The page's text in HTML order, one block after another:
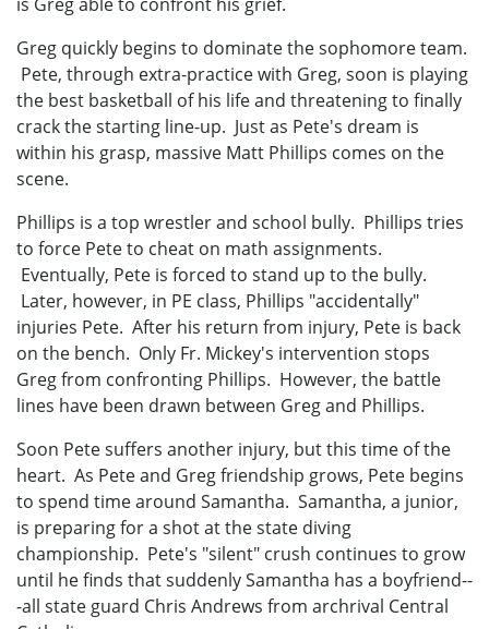
Greg quickly begins to dominate the sophomore team.
Pete, through extra-practice with Greg, soon is playing
the best basketball of his life and threatening to finally
crack the starting line-up. Just as Pete's dream is
within his grasp, massive Matt Phillips comes on the
scene.
Phillips is a top wrestler and school bully. Phillips tries
to force Pete to cheat on math assignments.
Eventually, Pete is forced to stand up to the bully.
Later, however, in PE class, Phillips "accidentally"
injuries Pete. After his return from injury, Pete is back
on the bench. Only Fr. Mickey's intervention stops
Greg from confronting Phillips. However, the battle
lines have been drawn between Greg and Phillips.
Soon Pete suffers another injury, but this time of the
heart. As Pete and Greg friendship grows, Pete begins
to spend time around Samantha. Samantha, a junior,
is preparing for a shot at the state diving
championship. Pete's "silent" crush continues to grow
until he finds that suddenly Samantha has a boyfriend--
-all state guard Chris Andrews from archrival Central